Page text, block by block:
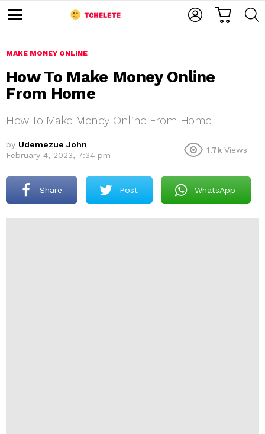
u
MAKE MONEY ONLINE
How To Make Money Online
From Home
How To Make Money Online From Home
by Udemezue John
February 4, 2023, 7:34 pm
1.7k Views
Share Post WhatsApp